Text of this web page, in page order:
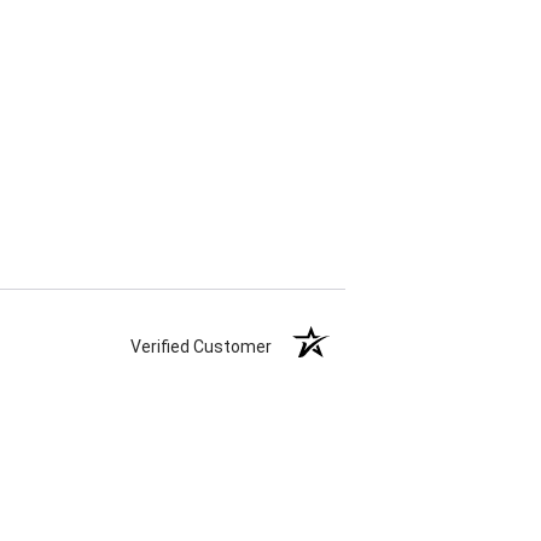
Verified Customer